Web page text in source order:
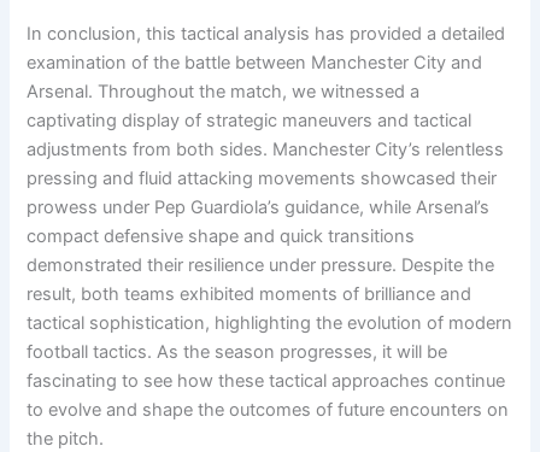
In conclusion, this tactical analysis has provided a detailed
examination of the battle between Manchester City and
Arsenal. Throughout the match, we witnessed a
captivating display of strategic maneuvers and tactical
adjustments from both sides. Manchester City’s relentless
pressing and fluid attacking movements showcased their
prowess under Pep Guardiola’s guidance, while Arsenal’s
compact defensive shape and quick transitions
demonstrated their resilience under pressure. Despite the
result, both teams exhibited moments of brilliance and
tactical sophistication, highlighting the evolution of modern
football tactics. As the season progresses, it will be
fascinating to see how these tactical approaches continue
to evolve and shape the outcomes of future encounters on
the pitch.